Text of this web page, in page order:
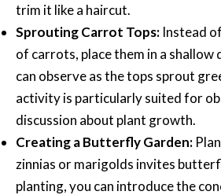
trim it like a haircut.
Sprouting Carrot Tops: Instead
of carrots, place them in a shallow
can observe as the tops sprout
activity is particularly suited for
discussion about plant growth.
Creating a Butterfly Garden:
zinnias or marigolds invites
planting, you can introduce the